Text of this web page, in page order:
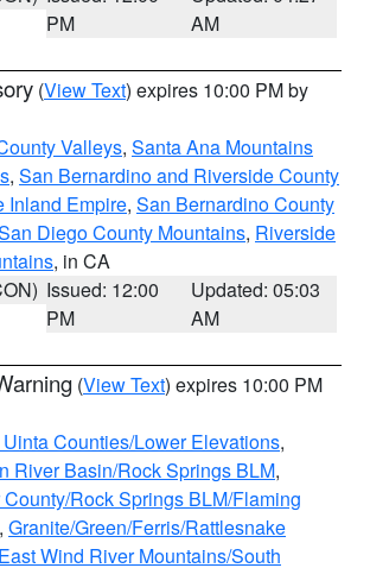
PM
AM
(View Text) expires 10:00 PM by
Valleys, Santa Ana Mountains
, San Bernardino and Riverside County
Inland Empire, San Bernardino County
Diego County Mountains, Riverside
, in CA
Issued: 12:00
PM
Updated: 05:03
AM
(View Text) expires 10:00 PM
Counties/Lower Elevations,
River Basin/Rock Springs BLM,
Rock Springs BLM/Flaming
, Granite/Green/Ferris/Rattlesnake
East Wind River Mountains/South